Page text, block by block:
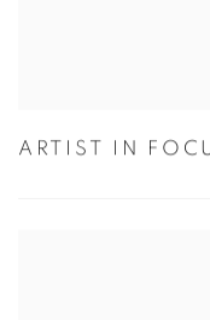
ARTIST IN